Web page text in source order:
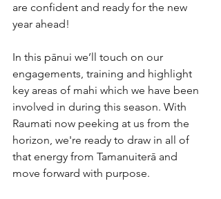
are confident and ready for the new
year ahead!
In this pānui we’ll touch on our
engagements, training and highlight
key areas of mahi which we have been
involved in during this season. With
Raumati now peeking at us from the
horizon, we're ready to draw in all of
that energy from Tamanuiterā and
move forward with purpose.